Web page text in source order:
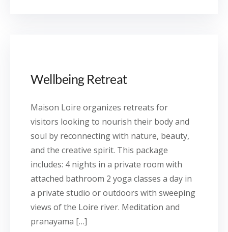
Wellbeing Retreat
Maison Loire organizes retreats for
visitors looking to nourish their body and
soul by reconnecting with nature, beauty,
and the creative spirit. This package
includes: 4 nights in a private room with
attached bathroom 2 yoga classes a day in
a private studio or outdoors with sweeping
views of the Loire river. Meditation and
pranayama […]